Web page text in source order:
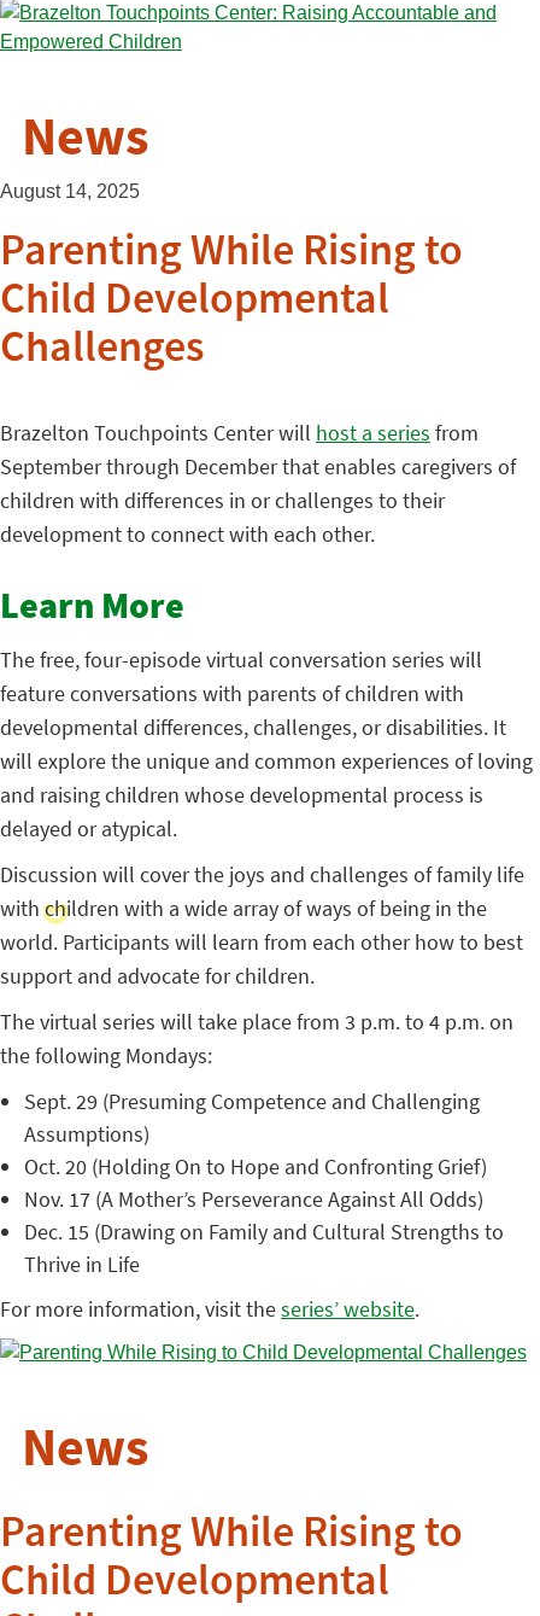
News
August 14, 2025
Parenting While Rising to
Child Developmental
Challenges
Brazelton Touchpoints Center will host a series from
September through December that enables caregivers of
children with differences in or challenges to their
development to connect with each other.
Learn More
The free, four-episode virtual conversation series will
feature conversations with parents of children with
developmental differences, challenges, or disabilities. It
will explore the unique and common experiences of loving
and raising children whose developmental process is
delayed or atypical.
Discussion will cover the joys and challenges of family life
with children with a wide array of ways of being in the
world. Participants will learn from each other how to best
support and advocate for children.
The virtual series will take place from 3 p.m. to 4 p.m. on
the following Mondays:
Sept. 29 (Presuming Competence and Challenging
Assumptions)
Oct. 20 (Holding On to Hope and Confronting Grief)
Nov. 17 (A Mother’s Perseverance Against All Odds)
Dec. 15 (Drawing on Family and Cultural Strengths to
Thrive in Life
For more information, visit theseries’ website.
News
Parenting While Rising to
Child Developmental